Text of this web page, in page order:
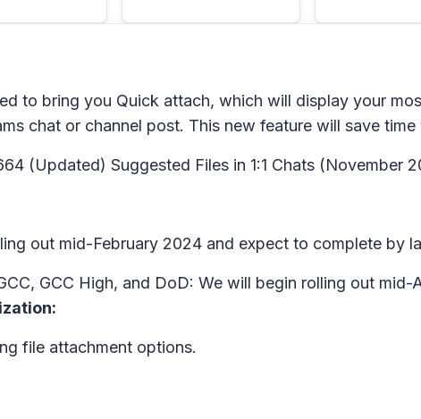
to bring you Quick attach, which will display your
chat or channel post. This new feature will save
(Updated) Suggested Files in 1:1 Chats (November
out mid-February 2024 and expect to complete by
GCC High, and DoD: We will begin rolling out
file attachment options.